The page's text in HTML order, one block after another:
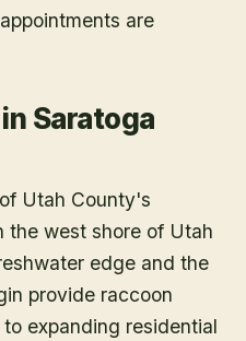
are
Saratoga
Utah County's
west shore of Utah
edge and the
provide raccoon
expanding residential